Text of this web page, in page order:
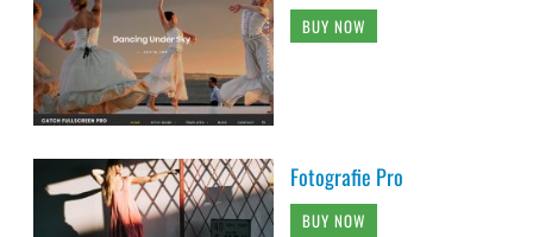
BUY NOW
Fotografie Pro
BUY NOW